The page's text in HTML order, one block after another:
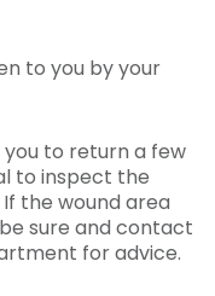
to you by your
you to return a few
to inspect the
the wound area
sure and contact
for advice.